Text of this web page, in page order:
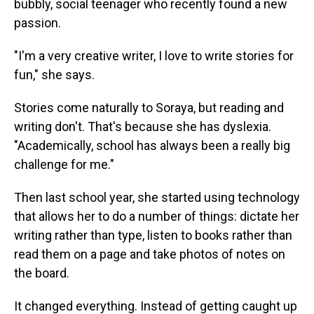
bubbly, social teenager who recently found a new
passion.
"I'm a very creative writer, I love to write stories for
fun," she says.
Stories come naturally to Soraya, but reading and
writing don't. That's because she has dyslexia.
"Academically, school has always been a really big
challenge for me."
Then last school year, she started using technology
that allows her to do a number of things: dictate her
writing rather than type, listen to books rather than
read them on a page and take photos of notes on
the board.
It changed everything. Instead of getting caught up